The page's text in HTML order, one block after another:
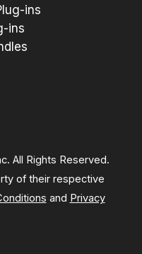
ins
ins
All Rights Reserved.
of their respective
and Privacy